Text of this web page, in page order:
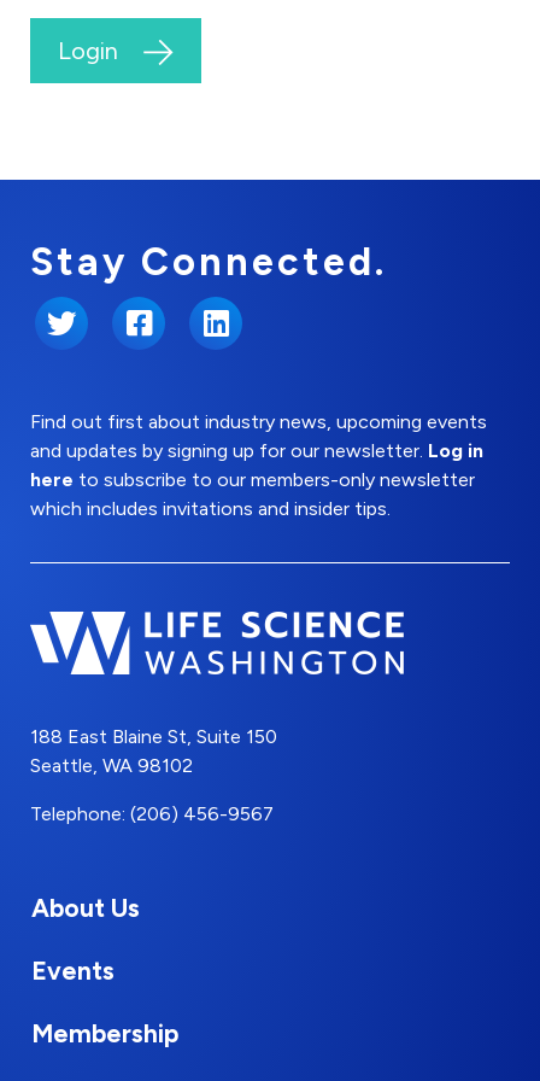
Login
Stay Connected.
Twitter FacebookLinkedIn
Find out first about industry news, upcoming events
and updates by signing up for our newsletter. Log in
here to subscribe to our members-only newsletter
which includes invitations and insider tips.
188 East Blaine St, Suite 150
Seattle, WA 98102
Telephone: (206) 456-9567
About Us
Events
Membership